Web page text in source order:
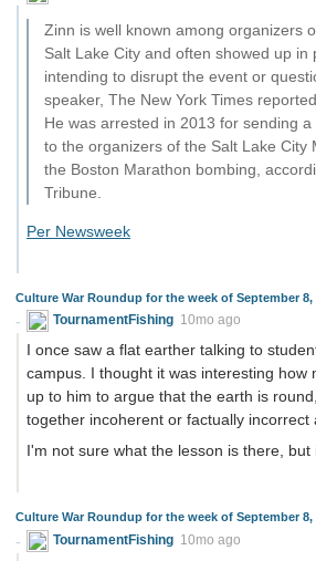
Zinn is well known among organizers
Salt Lake City and often showed up in
intending to disrupt the event or
speaker, The New York Times reported.
He was arrested in 2013 for sending
to the organizers of the Salt Lake City
the Boston Marathon bombing,
Tribune.
Per Newsweek
Culture War Roundup for the week of September 8,
TournamentFishing 10mo ago
I once saw a flat earther talking to
campus. I thought it was interesting how
up to him to argue that the earth is
together incoherent or factually incorrect
I'm not sure what the lesson is there, but
Culture War Roundup for the week of September 8,
TournamentFishing 10mo ago